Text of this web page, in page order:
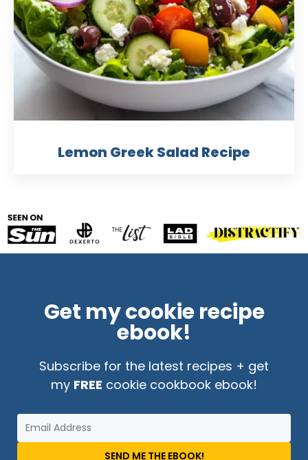
Lemon Greek Salad Recipe
Get my cookie recipe
ebook!
Subscribe for the latest recipes + get
my FREE cookie cookbook ebook!
SEND ME THE EBOOK!